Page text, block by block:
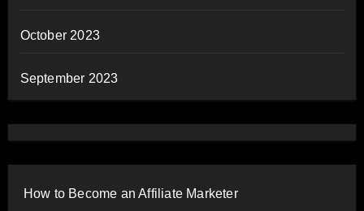
October 2023
September 2023
How to Become an Affiliate Marketer